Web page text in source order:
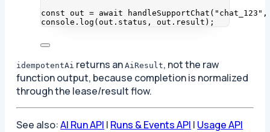
const out = await handleSupportChat ( " chat_123 " ,
console . log (out . status , out . result );
idempotentAi returns anAiResult, not the raw
function output, because completion is normalized
through the lease/result flow.
See also:AI Run API | Runs & Events API | Usage API